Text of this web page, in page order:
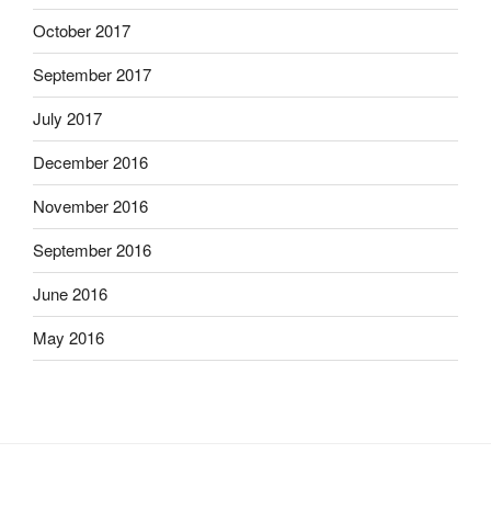
October 2017
September 2017
July 2017
December 2016
November 2016
September 2016
June 2016
May 2016